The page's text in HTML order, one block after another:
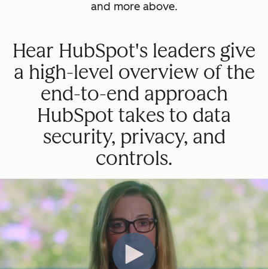
and more above.
Hear HubSpot's leaders give
a high-level overview of the
end-to-end approach
HubSpot takes to data
security, privacy, and
controls.